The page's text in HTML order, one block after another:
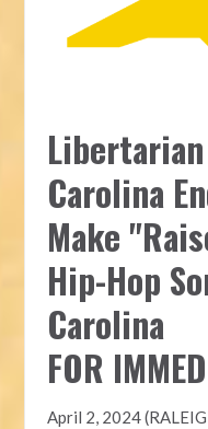
Carolina
Make
Hip-Hop
Carolina
FOR
April 2, 2024